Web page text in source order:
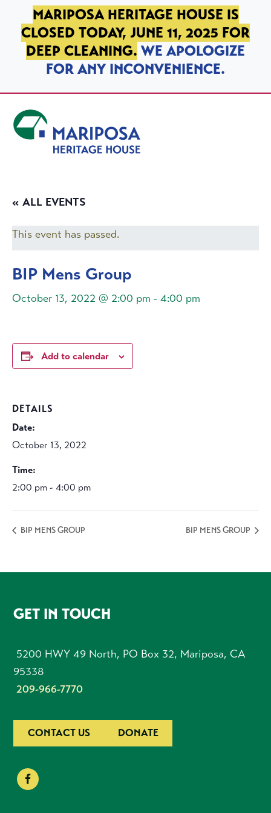
SKIP TO PRIMARY NAVIGATION
SKIP TO MAIN CONTENT
SKIP TO FOOTER
MARIPOSA HERITAGE HOUSE IS
CLOSED TODAY, JUNE 11, 2025 FOR
DEEP CLEANING. WE APOLOGIZE
FOR ANY INCONVENIENCE.
« ALL EVENTS
This event has passed.
BIP Mens Group
October 13, 2022 @ 2:00 pm - 4:00 pm
Add to calendar
DETAILS
Date:
October 13, 2022
Time:
2:00 pm - 4:00 pm
BIP MENS GROUP BIP MENS GROUP
FOOTER
GET IN TOUCH
5200 HWY 49 North, PO Box 32, Mariposa, CA
95338
209-966-7770
CONTACT US DONATE